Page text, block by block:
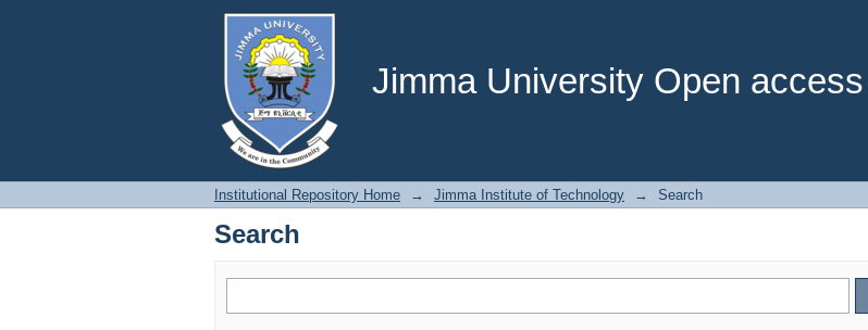
Jimma University Open
Search
Institutional Repository Home → Jimma Institute of Technology → Search
Search